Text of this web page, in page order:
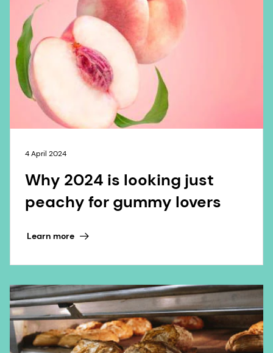
4 April 2024
Why 2024 is looking just
peachy for gummy lovers
Learn more